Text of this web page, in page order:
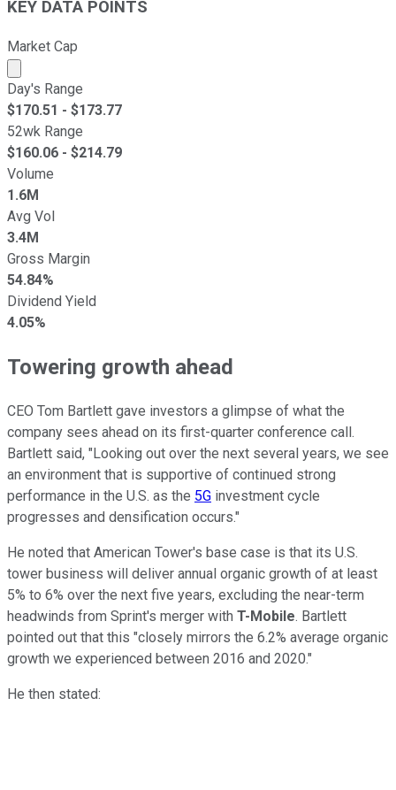
KEY DATA POINTS
Market Cap
Market cap calculated using publicly traded shares
Day's Range
$170.51 - $173.77
52wk Range
$160.06 - $214.79
Volume
1.6M
Avg Vol
3.4M
Gross Margin
54.84%
Dividend Yield
4.05%
Towering growth ahead
CEO Tom Bartlett gave investors a glimpse of what the
company sees ahead on its first-quarter conference call.
Bartlett said, "Looking out over the next several years, we see
an environment that is supportive of continued strong
performance in the U.S. as the 5G investment cycle
progresses and densification occurs."
He noted that American Tower's base case is that its U.S.
tower business will deliver annual organic growth of at least
5% to 6% over the next five years, excluding the near-term
headwinds from Sprint's merger with T-Mobile. Bartlett
pointed out that this "closely mirrors the 6.2% average organic
growth we experienced between 2016 and 2020."
He then stated: